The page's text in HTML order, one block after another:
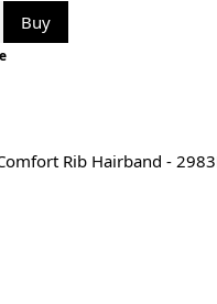
Buy